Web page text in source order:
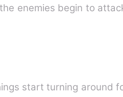
start turning around